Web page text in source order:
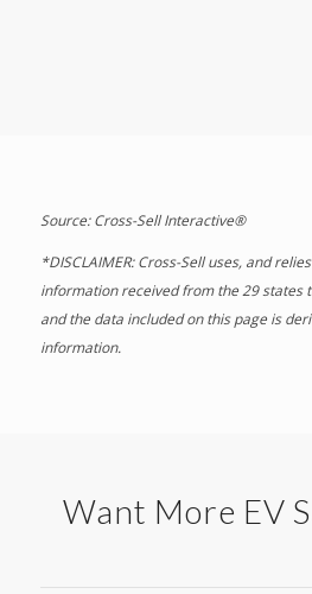
Source: Cross-Sell Interactive®
*DISCLAIMER: Cross-Sell uses, and
information received from the 29 states
and the data included on this page is
information.
Want More EV